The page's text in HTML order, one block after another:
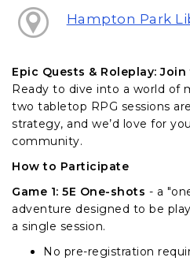
Hampton Park
Epic Quests & Roleplay:
Ready to dive into a world of
two tabletop RPG sessions
strategy, and we’d love for
community.
How to Participate
Game 1: 5E One-shots - a
adventure designed to be
a single session.
No pre-registration